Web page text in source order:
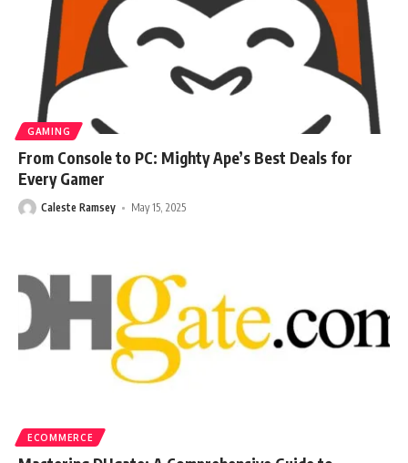
GAMING
From Console to PC: Mighty Ape’s Best Deals for
Every Gamer
Caleste Ramsey May 15, 2025
ECOMMERCE